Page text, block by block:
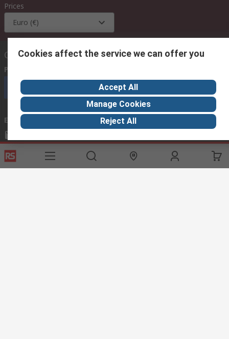
Prices
Euro (€)
Contact us
Phone us
Call customer services now
Email us
we usually reply within 24 hours
Connect with us
Cookies affect the service we can offer you
Accept All
Manage Cookies
Reject All